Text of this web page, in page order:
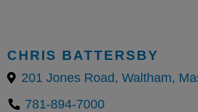
CHRIS BATTERSBY
781-894-7000